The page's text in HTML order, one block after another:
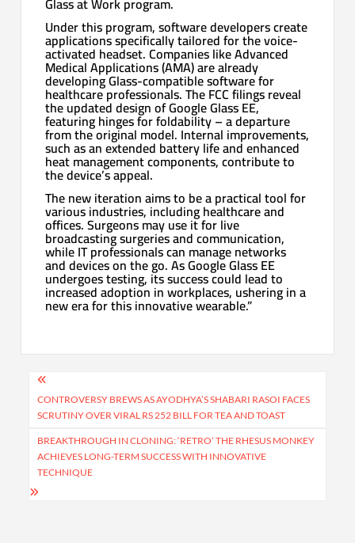
Under this program, software developers create
applications specifically tailored for the voice-
activated headset. Companies like Advanced
Medical Applications (AMA) are already
developing Glass-compatible software for
healthcare professionals. The FCC filings reveal
the updated design of Google Glass EE,
featuring hinges for foldability – a departure
from the original model. Internal improvements,
such as an extended battery life and enhanced
heat management components, contribute to
the device’s appeal.
The new iteration aims to be a practical tool for
various industries, including healthcare and
offices. Surgeons may use it for live
broadcasting surgeries and communication,
while IT professionals can manage networks
and devices on the go. As Google Glass EE
undergoes testing, its success could lead to
increased adoption in workplaces, ushering in a
new era for this innovative wearable.”
Post
navigation
CONTROVERSY BREWS AS AYODHYA’S SHABARI RASOI FACES
SCRUTINY OVER VIRAL RS 252 BILL FOR TEA AND TOAST
BREAKTHROUGH IN CLONING: ‘RETRO’ THE RHESUS MONKEY
ACHIEVES LONG-TERM SUCCESS WITH INNOVATIVE
TECHNIQUE